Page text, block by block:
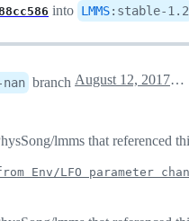
into LMMS: stable-1.2
branch August 12, 2017 01:16
lmms that referenced
Env/LFO parameter